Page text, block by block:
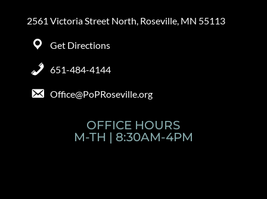
2561 Victoria Street North, Roseville, MN 55113
Get Directions
651-484-4144
Office@PoPRoseville.org
OFFICE HOURS
M-TH | 8:30AM-4PM